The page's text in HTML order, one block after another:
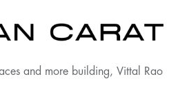
and more building, Vittal Rao